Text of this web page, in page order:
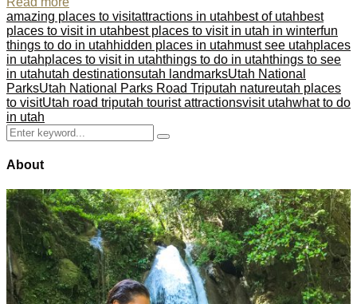
amazing places to visitattractions in utahbest of utahbest
places to visit in utahbest places to visit in utah in winterfun
things to do in utahhidden places in utahmust see utahplaces
in utahplaces to visit in utahthings to do in utahthings to see
in utahutah destinationsutah landmarksUtah National
ParksUtah National Parks Road Triputah natureutah places
to visitUtah road triputah tourist attractionsvisit utahwhat to do
in utah
Search
for:
Search
About